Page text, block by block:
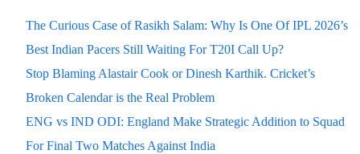
The Curious Case of Rasikh Salam: Why Is One Of IPL 2026’s
Best Indian Pacers Still Waiting For T20I Call Up?
Stop Blaming Alastair Cook or Dinesh Karthik. Cricket’s
Broken Calendar is the Real Problem
ENG vs IND ODI: England Make Strategic Addition to Squad
For Final Two Matches Against India